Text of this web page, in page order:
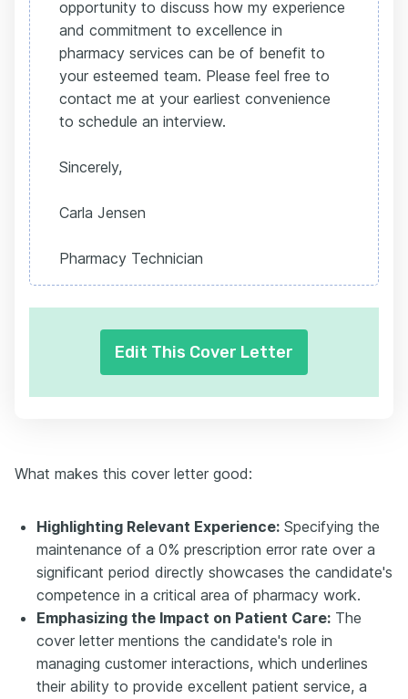
opportunity to discuss how my experience
and commitment to excellence in
pharmacy services can be of benefit to
your esteemed team. Please feel free to
contact me at your earliest convenience
to schedule an interview.
Sincerely,
Carla Jensen
Pharmacy Technician
Edit This Cover Letter
What makes this cover letter good:
Highlighting Relevant Experience: Specifying the
maintenance of a 0% prescription error rate over a
significant period directly showcases the candidate's
competence in a critical area of pharmacy work.
Emphasizing the Impact on Patient Care: The
cover letter mentions the candidate's role in
managing customer interactions, which underlines
their ability to provide excellent patient service, a